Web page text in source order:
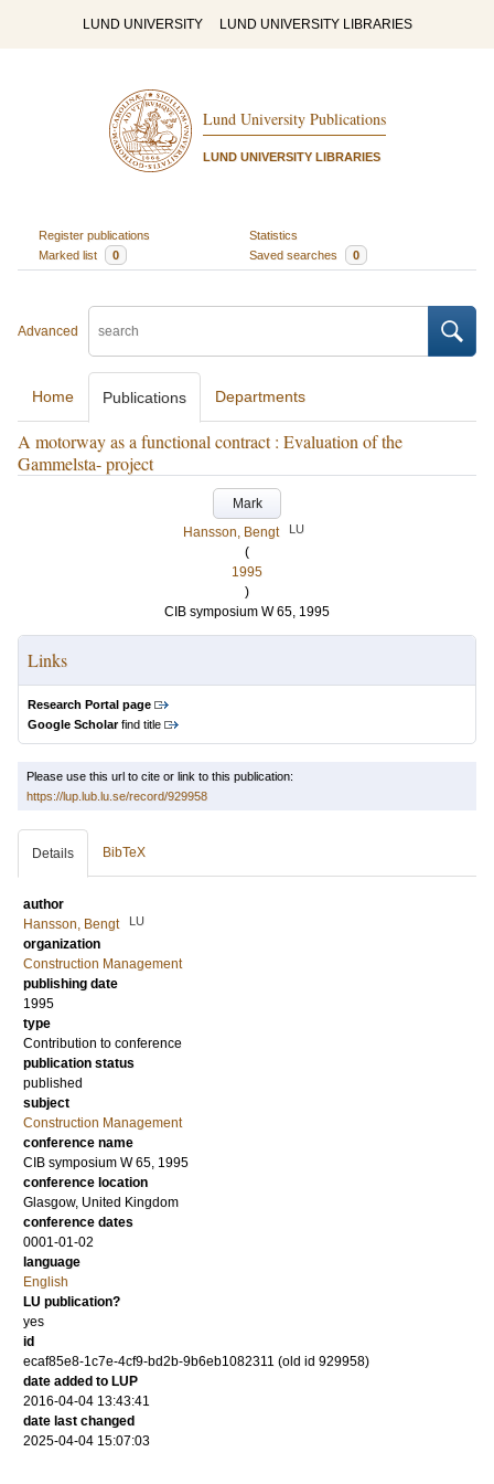
LUND UNIVERSITY LUND UNIVERSITY LIBRARIES
Lund University Publications
LUND UNIVERSITY LIBRARIES
Register publications
Statistics
Marked list
0 Saved searches 0
Advanced
Home Publications Departments
A motorway as a functional contract : Evaluation of the
Gammelsta- project
Mark
Hansson, Bengt
LU
(
1995
)
CIB symposium W 65, 1995
Links
Research Portal page
Google Scholarfind title
Please use this url to cite or link to this publication:
https://lup.lub.lu.se/record/929958
Details BibTeX
author
Hansson, Bengt
LU
organization
Construction Management
publishing date
1995
type
Contribution to conference
publication status
published
subject
Construction Management
conference name
CIB symposium W 65, 1995
conference location
Glasgow, United Kingdom
conference dates
0001-01-02
language
English
LU publication?
yes
id
ecaf85e8-1c7e-4cf9-bd2b-9b6eb1082311 (old id 929958)
date added to LUP
2016-04-04 13:43:41
date last changed
2025-04-04 15:07:03